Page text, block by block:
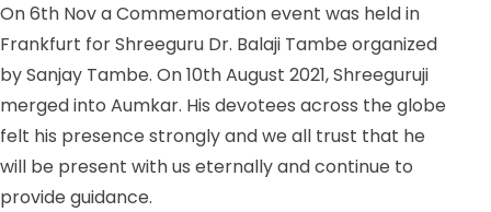
On 6th Nov a Commemoration event was held in
Frankfurt for Shreeguru Dr. Balaji Tambe organized
by Sanjay Tambe. On 10thAugust 2021, Shreeguruji
merged into Aumkar. His devotees across the globe
felt his presence strongly and we all trust that he
will be present with us eternally and continue to
provide guidance.